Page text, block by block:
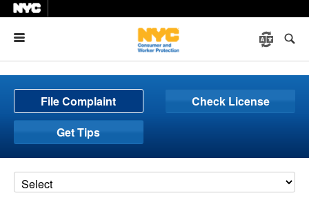
File Complaint
Check License
Get Tips